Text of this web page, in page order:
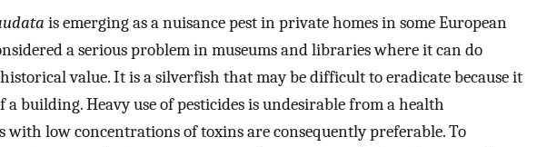
is emerging as a nuisance pest in private homes in some European
a serious problem in museums and libraries where it can do
value. It is a silverfish that may be difficult to eradicate because it
building. Heavy use of pesticides is undesirable from a health
with low concentrations of toxins are consequently preferable. To